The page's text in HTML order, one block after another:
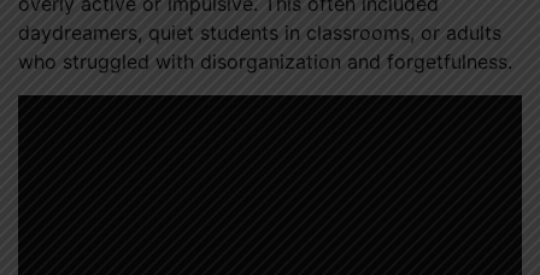
daydreamers, quiet students in classrooms, or adults
who struggled with disorganization and forgetfulness.